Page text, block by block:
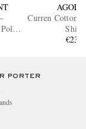
Curren Cotton-
Shirt
€230
PORTER